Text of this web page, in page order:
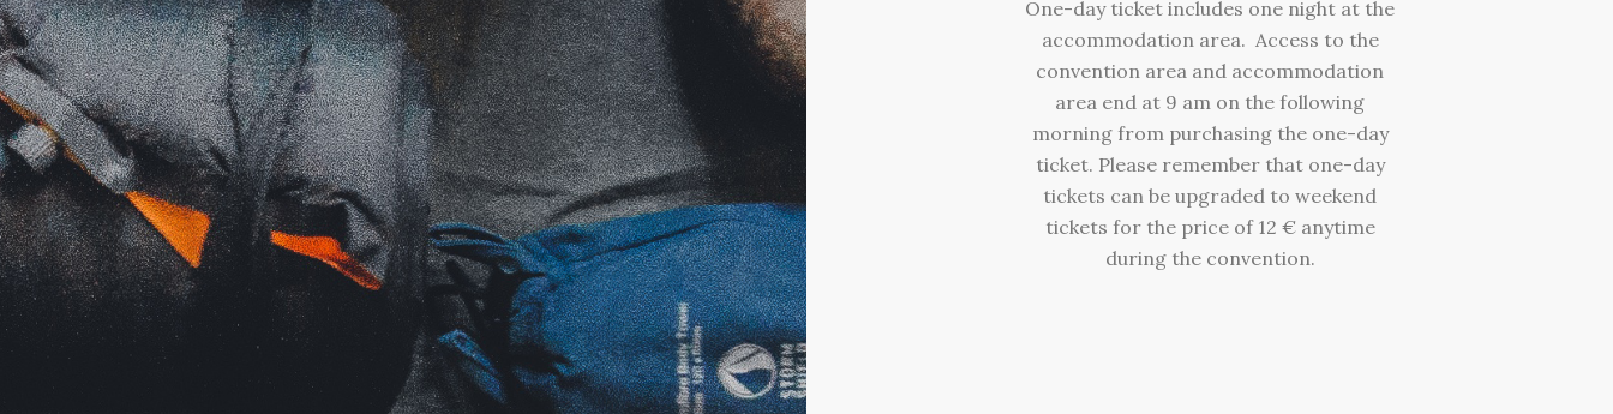
One-day ticket includes one night at the
accommodation area. Access to the
convention area and accommodation
area end at 9 am on the following
morning from purchasing the one-day
ticket. Please remember that one-day
tickets can be upgraded to weekend
tickets for the price of 12 € anytime
during the convention.